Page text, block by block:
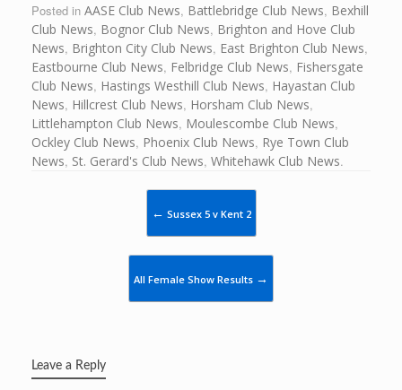
Posted in AASE Club News, Battlebridge Club News, Bexhill
Club News, Bognor Club News, Brighton and Hove Club
News, Brighton City Club News, East Brighton Club News,
Eastbourne Club News, Felbridge Club News, Fishersgate
Club News, Hastings Westhill Club News, Hayastan Club
News, Hillcrest Club News, Horsham Club News,
Littlehampton Club News, Moulescombe Club News,
Ockley Club News, Phoenix Club News, Rye Town Club
News, St. Gerard's Club News, Whitehawk Club News.
← Sussex 5 v Kent 2
All Female Show Results →
Leave a Reply